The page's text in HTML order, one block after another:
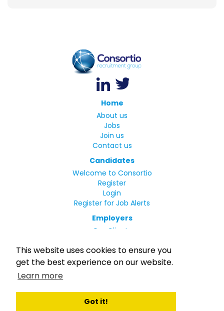
This website uses cookies to ensure you
get the best experience on our website.
Learn more
Got it!
Home
About us
Jobs
Join us
Contact us
Candidates
Welcome to Consortio
Register
Login
Register for Job Alerts
Employers
Our Clients
Small Print
Privacy Policy
Terms
Rights and Duties of Seafarers